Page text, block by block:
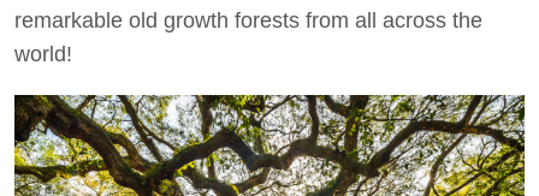
remarkable old growth forests from all across the
world!